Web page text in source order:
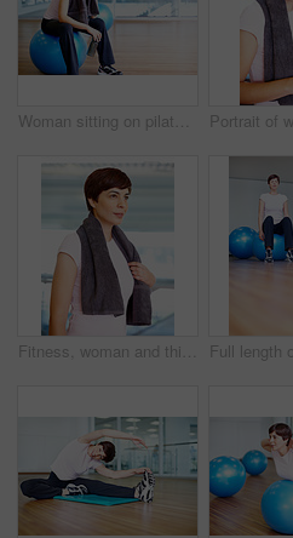
Woman sitting on pilates ball and wiping sweat using towel
Fitness, woman and thinking with towel in gym for exercise break, daydreaming and training inspiration. Athlete, person and thoughtful in sports center for health progress, wellness and healthy body